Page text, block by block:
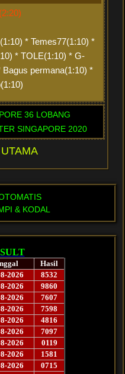
* Temes77(1:10) *
* TOLE(1:10) * G-
permana(1:10) *
36 LOBANG
SINGAPORE 2020
& KODAL